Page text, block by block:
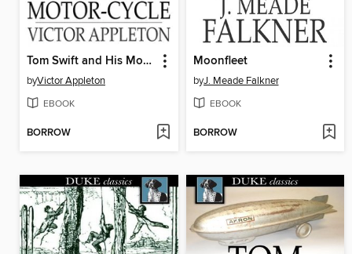
Tom Swift and His Motor-Cycle
byVictor Appleton
EBOOK
BORROW
Moonfleet
byJ. Meade Falkner
EBOOK
BORROW